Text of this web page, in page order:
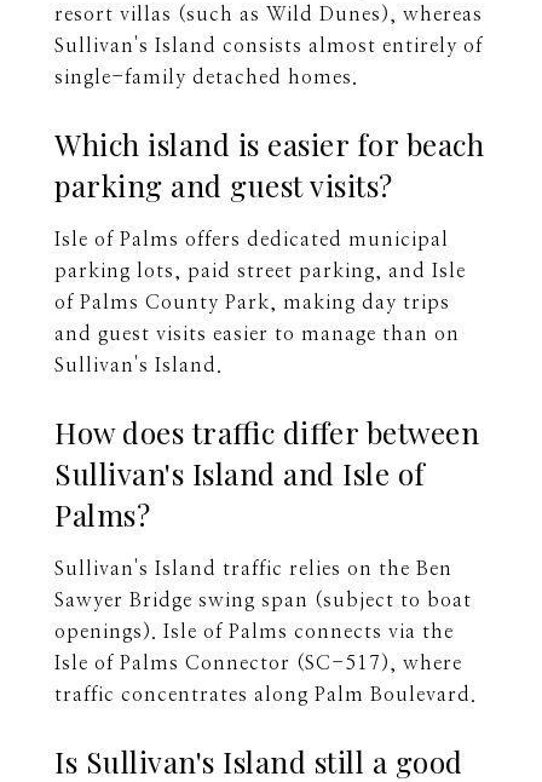
resort villas (such as Wild Dunes), whereas
Sullivan's Island consists almost entirely of
single-family detached homes.
Which island is easier for beach
parking and guest visits?
Isle of Palms offers dedicated municipal
parking lots, paid street parking, and Isle
of Palms County Park, making day trips
and guest visits easier to manage than on
Sullivan's Island.
How does traffic differ between
Sullivan's Island and Isle of
Palms?
Sullivan's Island traffic relies on the Ben
Sawyer Bridge swing span (subject to boat
openings). Isle of Palms connects via the
Isle of Palms Connector (SC-517), where
traffic concentrates along Palm Boulevard.
Is Sullivan's Island still a good